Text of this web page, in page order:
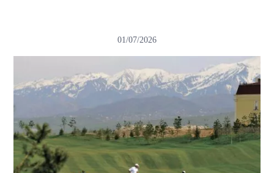
01/07/2026